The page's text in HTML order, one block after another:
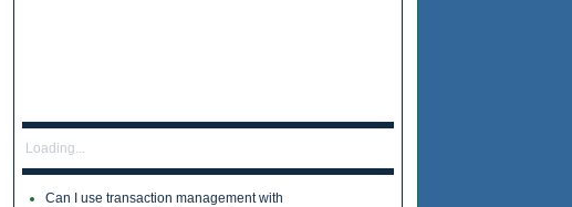
Loading...
Can I use transaction management with